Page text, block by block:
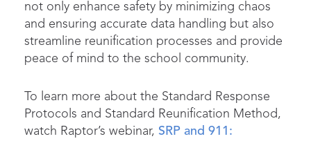
not only enhance safety by minimizing chaos
and ensuring accurate data handling but also
streamline reunification processes and provide
peace of mind to the school community.
To learn more about the Standard Response
Protocols and Standard Reunification Method,
watch Raptor’s webinar, SRP and 911: